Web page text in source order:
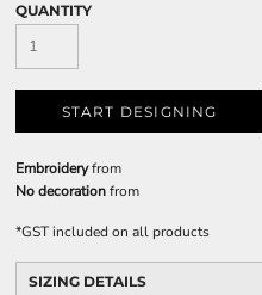
QUANTITY
START DESIGNING
Embroideryfrom
No decorationfrom
*GST included on all products
SIZING DETAILS